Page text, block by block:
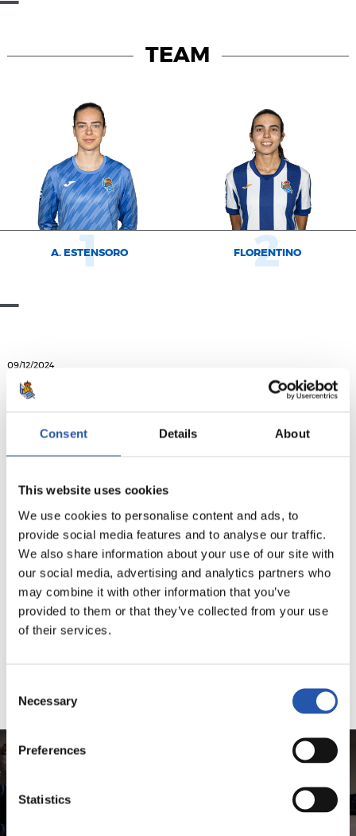
Consent Details About
This website uses cookies
We use cookies to personalise content and ads, to
provide social media features and to analyse our traffic.
We also share information about your use of our site with
our social media, advertising and analytics partners who
may combine it with other information that you’ve
provided to them or that they’ve collected from your use
of their services.
Selection
Necessary
Preferences
Statistics
TEAM
A. ESTENSORO
1 FLORENTINO
2
09/12/2024
ダウンロード
ポスター完成！